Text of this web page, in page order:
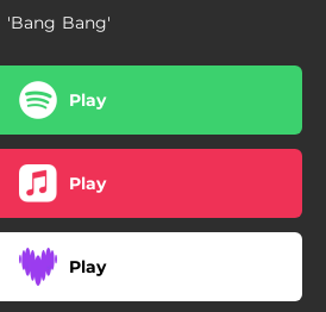
'Bang Bang'
Play
Play
Play